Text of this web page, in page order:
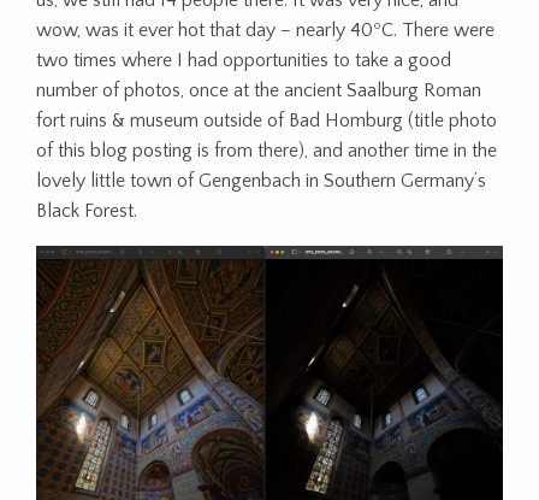
wow, was it ever hot that day – nearly 40ºC. There were
two times where I had opportunities to take a good
number of photos, once at the ancient Saalburg Roman
fort ruins & museum outside of Bad Homburg (title photo
of this blog posting is from there), and another time in the
lovely little town of Gengenbach in Southern Germany’s
Black Forest.